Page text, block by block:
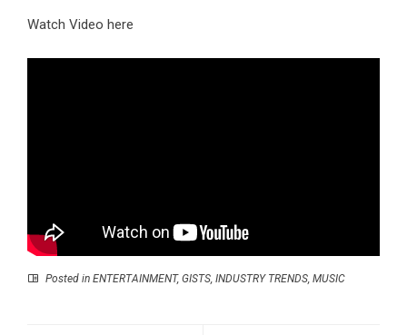
Watch Video here
Posted in ENTERTAINMENT, GISTS, INDUSTRY TRENDS, MUSIC